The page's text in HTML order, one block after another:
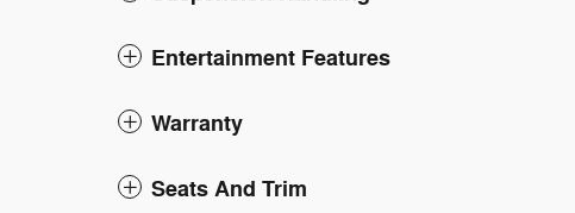
Entertainment Features
Warranty
Seats And Trim